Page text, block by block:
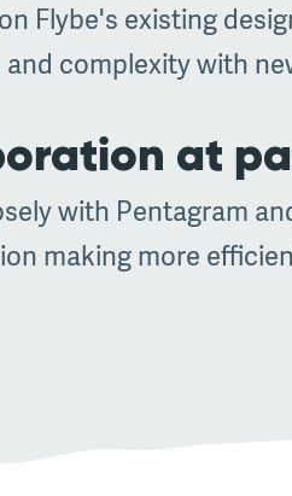
Flybe's existing
and complexity with
at
with Pentagram
making more